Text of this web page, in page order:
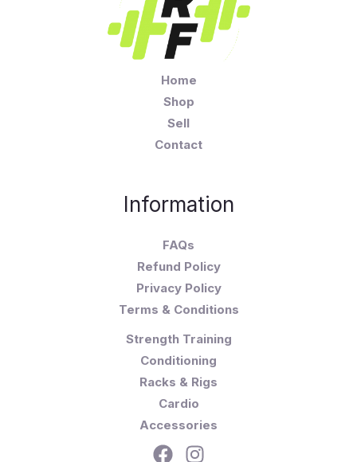
Home
Shop
Sell
Contact
Information
FAQs
Refund Policy
Privacy Policy
Terms & Conditions
Strength Training
Conditioning
Racks & Rigs
Cardio
Accessories